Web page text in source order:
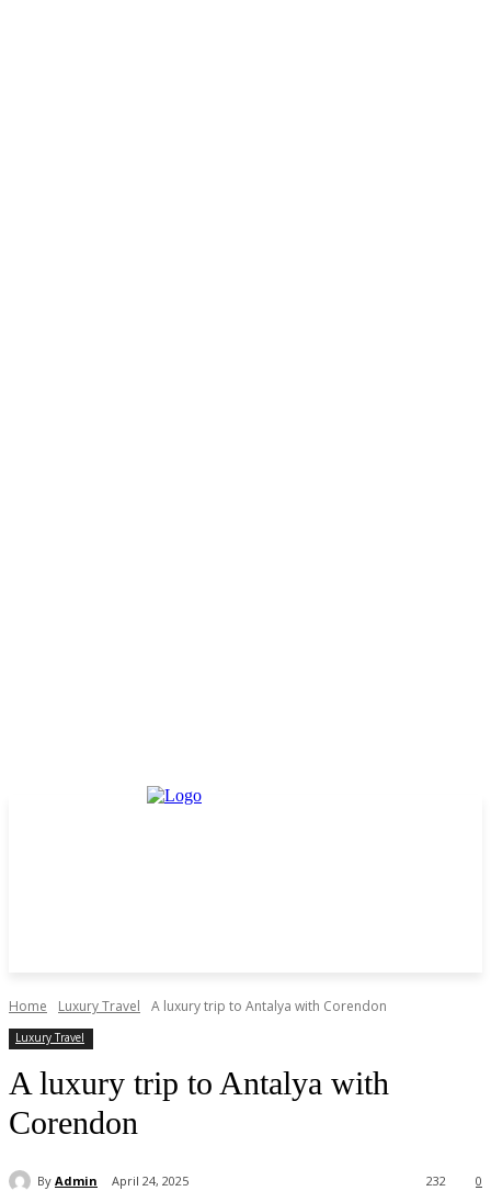
Home Luxury Travel A luxury trip to Antalya with Corendon
Luxury Travel
A luxury trip to Antalya with
Corendon
By Admin April 24, 2025 0
232